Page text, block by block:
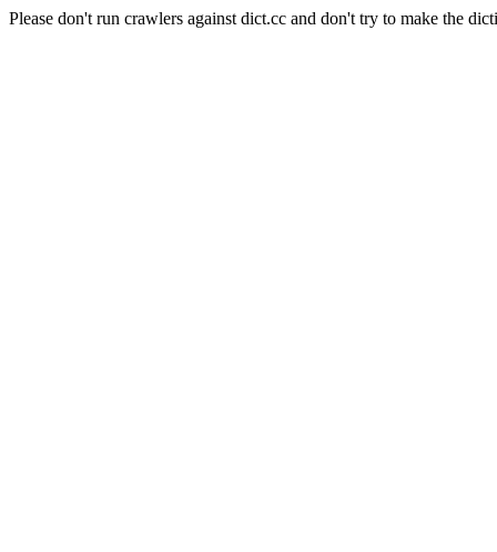
Please don't run crawlers against dict.cc and don't try to make the